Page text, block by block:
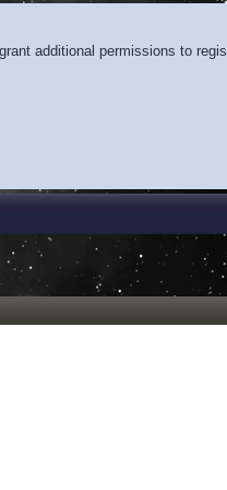
additional permissions to